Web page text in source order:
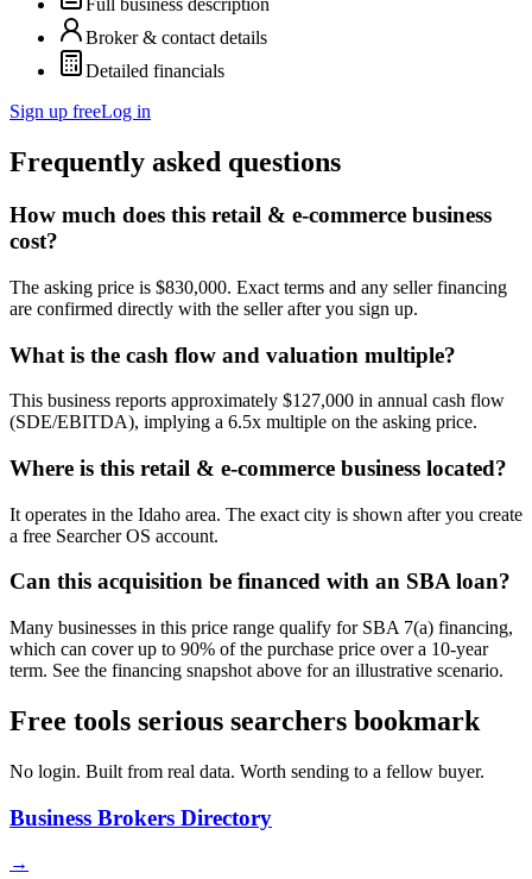
Full business description
Broker & contact details
Detailed financials
Sign up freeLog in
Frequently asked questions
How much does this retail & e-commerce business
cost?
The asking price is $830,000. Exact terms and any seller financing
are confirmed directly with the seller after you sign up.
What is the cash flow and valuation multiple?
This business reports approximately $127,000 in annual cash flow
(SDE/EBITDA), implying a 6.5x multiple on the asking price.
Where is this retail & e-commerce business located?
It operates in the Idaho area. The exact city is shown after you create
a free Searcher OS account.
Can this acquisition be financed with an SBA loan?
Many businesses in this price range qualify for SBA 7(a) financing,
which can cover up to 90% of the purchase price over a 10-year
term. See the financing snapshot above for an illustrative scenario.
Free tools serious searchers bookmark
No login. Built from real data. Worth sending to a fellow buyer.
Business Brokers Directory
→